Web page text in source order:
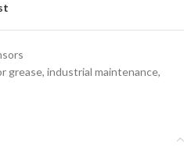
grease, industrial maintenance,